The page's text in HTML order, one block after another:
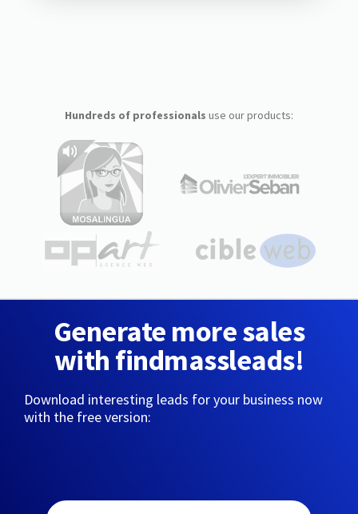
Hundreds of professionals use our products:
Generate more sales
with findmassleads!
Download interesting leads for your business now
with the free version: